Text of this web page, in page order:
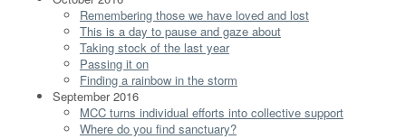
Remembering those we have loved and lost
This is a day to pause and gaze about
Taking stock of the last year
Passing it on
Finding a rainbow in the storm
September 2016
MCC turns individual efforts into collective support
Where do you find sanctuary?